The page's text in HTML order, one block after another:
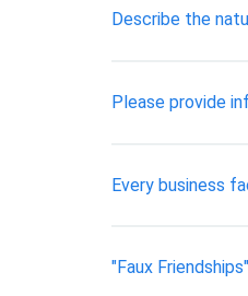
Describe the
Please provide
Every business
"Faux